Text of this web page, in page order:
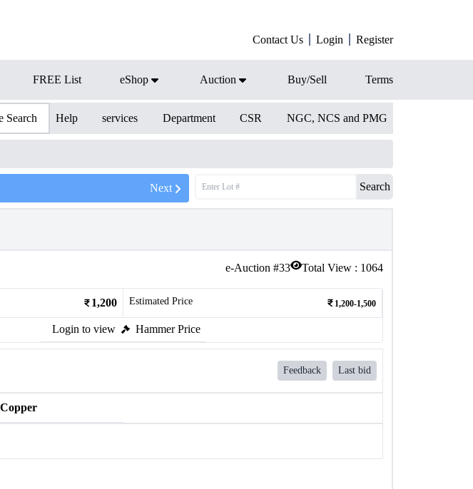
Contact Us Login Register
FREE List eShop Auction Buy/Sell Terms
Search Help services Department CSR NGC, NCS and PMG
Next Search
e-Auction #33 Total View : 1064
1,200 Estimated Price 1,200-1,500
Login to view Hammer Price
Feedback Last bid
Copper